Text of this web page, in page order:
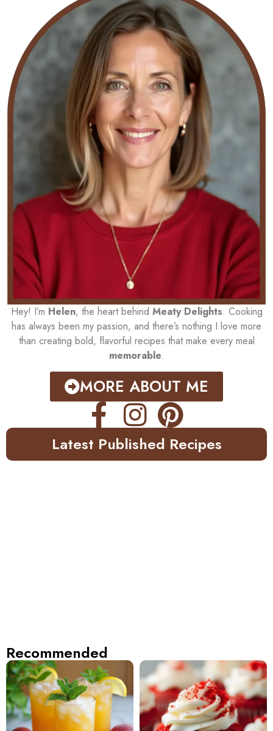
Hey! I’m Helen, the heart behind Meaty Delights. Cooking
has always been my passion, and there’s nothing I love more
than creating bold, flavorful recipes that make every meal
memorable.
MORE ABOUT ME
Latest Published Recipes
Recommended